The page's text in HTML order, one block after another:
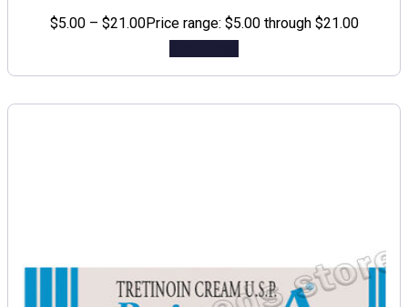
$5.00 – $21.00Price range: $5.00 through $21.00